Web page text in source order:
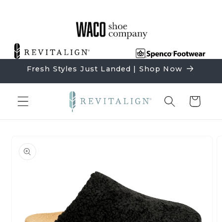
Fresh Styles Just Landed | Shop Now
Cart
product
information